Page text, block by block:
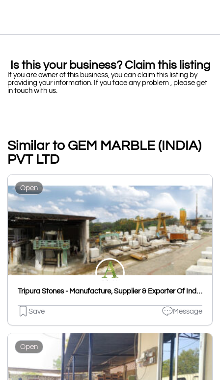
Is this your business? Claim this listing
If you are owner of this business, you can claim this listing by
providing your information. If you face any problem , please get
in touch with us.
Similar to GEM MARBLE (INDIA)
PVT LTD
Open
Tripura Stones - Manufacture, Supplier & Exporter Of Indian Natural Stones
Save Message
Open